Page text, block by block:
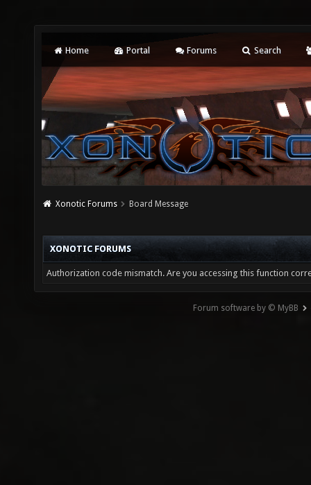
Home Portal Forums Search
Xonotic Forums Board Message
XONOTIC FORUMS
Authorization code mismatch. Are you accessing this function
Forum software by © MyBB